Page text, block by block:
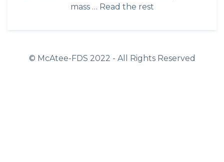
mass … Read the rest
© McAtee-FDS 2022 - All Rights Reserved